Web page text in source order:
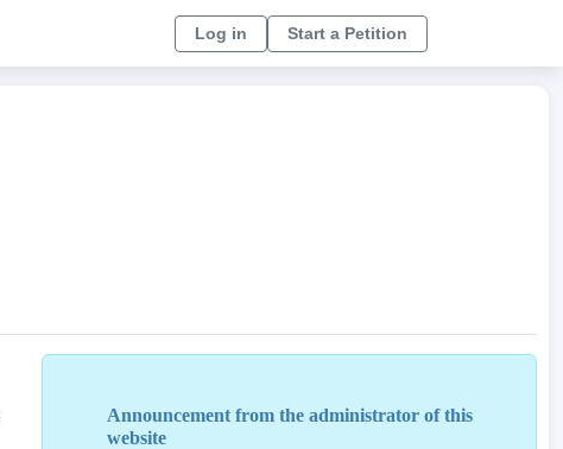
Log in Start a Petition
Announcement from the administrator of this
website